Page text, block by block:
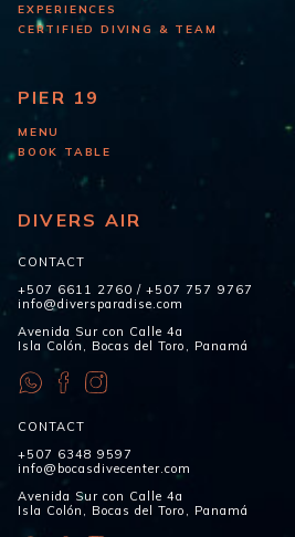
EXPERIENCES
CERTIFIED DIVING & TEAM
PIER 19
MENU
BOOK TABLE
DIVERS AIR
CONTACT
+507 6611 2760 /+507 757 9767
info@diversparadise.com
Avenida Sur con Calle 4a
Isla Colón, Bocas del Toro, Panamá
CONTACT
+507 6348 9597
info@bocasdivecenter.com
Avenida Sur con Calle 4a
Isla Colón, Bocas del Toro, Panamá